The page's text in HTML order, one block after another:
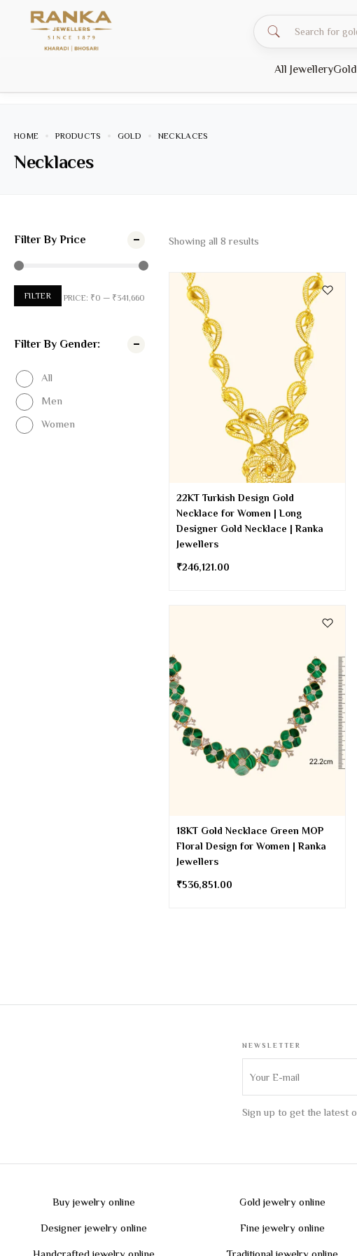
All JewelleryGold
HOME PRODUCTS GOLD NECKLACES
Necklaces
Filter By Price
FILTER PRICE: ₹0 — ₹341,660
Filter By Gender:
All
Men
Women
Showing all8 results
22KT Turkish Design Gold
Necklace for Women | Long
Designer Gold Necklace | Ranka
Jewellers
₹246,121.00
18KT Gold Necklace Green MOP
Floral Design for Women | Ranka
Jewellers
₹536,851.00